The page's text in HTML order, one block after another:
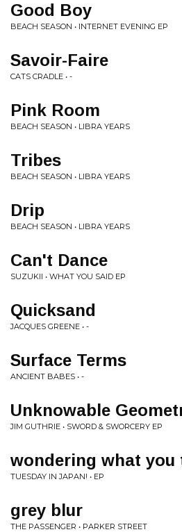
Good Boy
BEACH SEASON • INTERNET EVENING EP
Savoir-Faire
CATS CRADLE • -
Pink Room
BEACH SEASON • LIBRA YEARS
Tribes
BEACH SEASON • LIBRA YEARS
Drip
BEACH SEASON • LIBRA YEARS
Can't Dance
SUZUKII • WHAT YOU SAID EP
Quicksand
JACQUES GREENE • -
Surface Terms
ANCIENT BABES • -
Unknowable
JIM GUTHRIE • SWORD & SWORCERY EP
wondering what you
TUESDAY IN JAPAN! • EP
grey blur
THE PASSENGER • PARKER STREET